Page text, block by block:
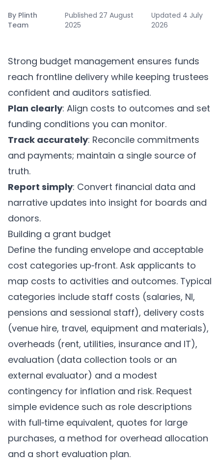
By Plinth
Team
Published 27 August
2025
Updated 4 July
2026
Strong budget management ensures funds
reach frontline delivery while keeping trustees
confident and auditors satisfied.
Plan clearly: Align costs to outcomes and set
funding conditions you can monitor.
Track accurately: Reconcile commitments
and payments; maintain a single source of
truth.
Report simply: Convert financial data and
narrative updates into insight for boards and
donors.
Building a grant budget
Define the funding envelope and acceptable
cost categories up‑front. Ask applicants to
map costs to activities and outcomes. Typical
categories include staff costs (salaries, NI,
pensions and sessional staff), delivery costs
(venue hire, travel, equipment and materials),
overheads (rent, utilities, insurance and IT),
evaluation (data collection tools or an
external evaluator) and a modest
contingency for inflation and risk. Request
simple evidence such as role descriptions
with full‑time equivalent, quotes for large
purchases, a method for overhead allocation
and a short evaluation plan.